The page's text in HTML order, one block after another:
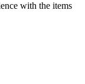
with the items